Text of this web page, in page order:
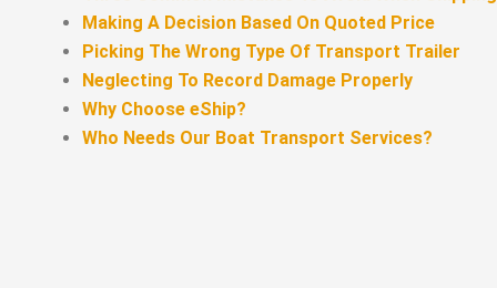
Making A Decision Based On Quoted Price
Picking The Wrong Type Of Transport Trailer
Neglecting To Record Damage Properly
Why Choose eShip?
Who Needs Our Boat Transport Services?